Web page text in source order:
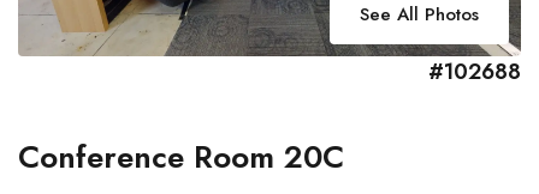
See All Photos
#102688
Conference Room 20C